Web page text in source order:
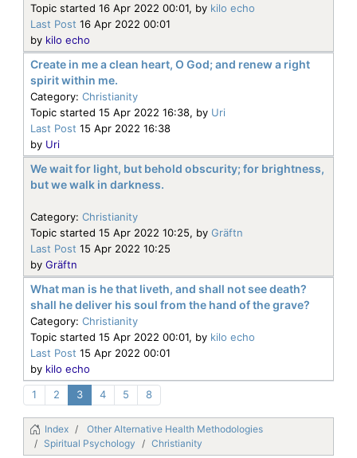
Topic started 16 Apr 2022 00:01, by kilo echo
Last Post 16 Apr 2022 00:01
by kilo echo
Create in me a clean heart, O God; and renew a right
spirit within me.
Category: Christianity
Topic started 15 Apr 2022 16:38, by Uri
Last Post 15 Apr 2022 16:38
by Uri
We wait for light, but behold obscurity; for brightness,
but we walk in darkness.
Category: Christianity
Topic started 15 Apr 2022 10:25, by Gräftn
Last Post 15 Apr 2022 10:25
by Gräftn
What man is he that liveth, and shall not see death?
shall he deliver his soul from the hand of the grave?
Category: Christianity
Topic started 15 Apr 2022 00:01, by kilo echo
Last Post 15 Apr 2022 00:01
by kilo echo
1
2 3 4 5 8
Index
Other Alternative Health Methodologies
Spiritual Psychology
Christianity